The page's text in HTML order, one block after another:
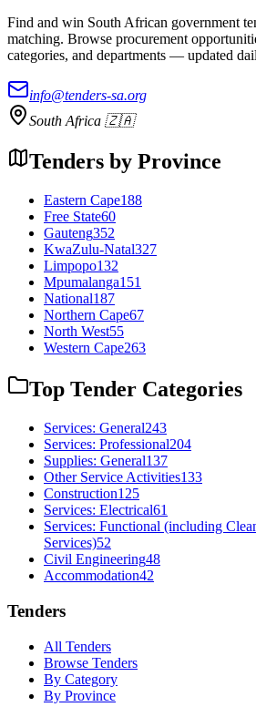
Find and win South African government
matching. Browse procurement
categories, and departments — updated
info@tenders-sa.org
South Africa 🇿🇦
Tenders by Province
Eastern Cape188
Free State60
Gauteng352
KwaZulu-Natal327
Limpopo132
Mpumalanga151
National187
Northern Cape67
North West55
Western Cape263
Top Tender Categories
Services: General243
Services: Professional204
Supplies: General137
Other Service Activities133
Construction125
Services: Electrical61
Services: Functional (including
Services)52
Civil Engineering48
Accommodation42
Tenders
All Tenders
Browse Tenders
By Category
By Province